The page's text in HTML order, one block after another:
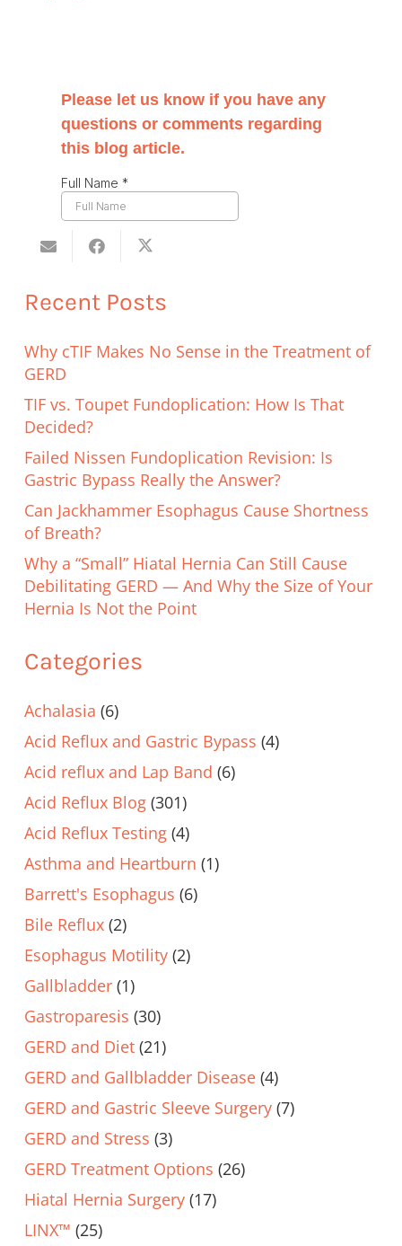
Recent Posts
Why cTIF Makes No Sense in the Treatment of
GERD
TIF vs. Toupet Fundoplication: How Is That
Decided?
Failed Nissen Fundoplication Revision: Is
Gastric Bypass Really the Answer?
Can Jackhammer Esophagus Cause Shortness
of Breath?
Why a “Small” Hiatal Hernia Can Still Cause
Debilitating GERD — And Why the Size of Your
Hernia Is Not the Point
Categories
Achalasia (6)
Acid Reflux and Gastric Bypass (4)
Acid reflux and Lap Band (6)
Acid Reflux Blog (301)
Acid Reflux Testing (4)
Asthma and Heartburn (1)
Barrett's Esophagus (6)
Bile Reflux (2)
Esophagus Motility (2)
Gallbladder (1)
Gastroparesis (30)
GERD and Diet (21)
GERD and Gallbladder Disease (4)
GERD and Gastric Sleeve Surgery (7)
GERD and Stress (3)
GERD Treatment Options (26)
Hiatal Hernia Surgery (17)
LINX™ (25)